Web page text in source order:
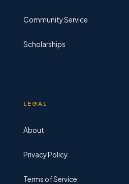
Community Service
Scholarships
LEGAL
About
Privacy Policy
Terms of Service